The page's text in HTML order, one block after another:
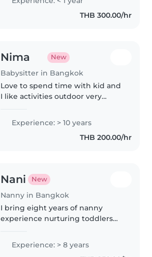
will be very helpful for me. Im
THB 300.00/hr
Nima New
Babysitter in Bangkok
Love to spend time with kid and
I like activities outdoor very
aquarium, playground and
playdates
Experience: > 10 years
THB 200.00/hr
Nani New
Nanny in Bangkok
I bring eight years of nanny
experience nurturing toddlers
drawing, reading, and playful
music sessions. First aid certified,
Experience: > 8 years